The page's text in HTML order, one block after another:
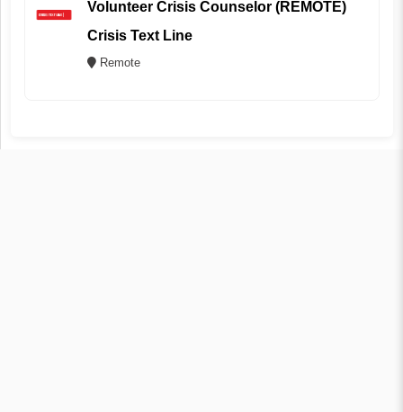
Volunteer Crisis Counselor (REMOTE)
Crisis Text Line
Remote